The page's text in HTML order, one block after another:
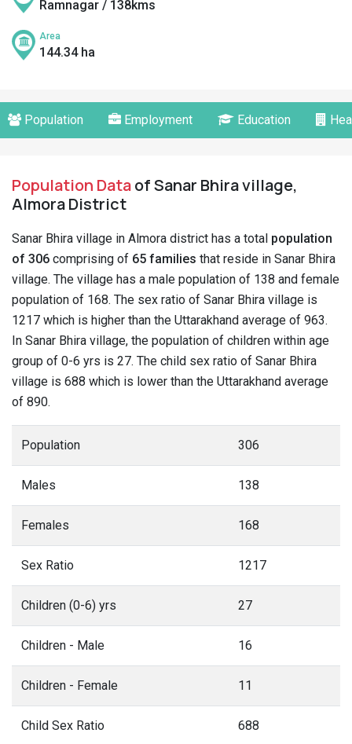
Ramnagar / 138kms
Area
144.34 ha
Population Employment Education
Population Dataof Sanar Bhira village,
Almora District
Sanar Bhira village in Almora district has a total population
of 306 comprising of 65 families that reside in Sanar Bhira
village. The village has a male population of 138 and female
population of 168. The sex ratio of Sanar Bhira village is
1217 which is higher than the Uttarakhand average of 963.
In Sanar Bhira village, the population of children within age
group of 0-6 yrs is 27. The child sex ratio of Sanar Bhira
village is 688 which is lower than the Uttarakhand average
of 890.
Population 306
Males 138
Females 168
Sex Ratio 1217
Children (0-6) yrs 27
Children - Male 16
Children - Female 11
Child Sex Ratio 688